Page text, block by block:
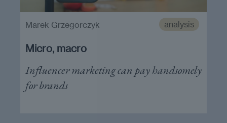
analysis
Micro, macro
Influencer marketing can pay handsomely
for brands
Marek Grzegorczyk